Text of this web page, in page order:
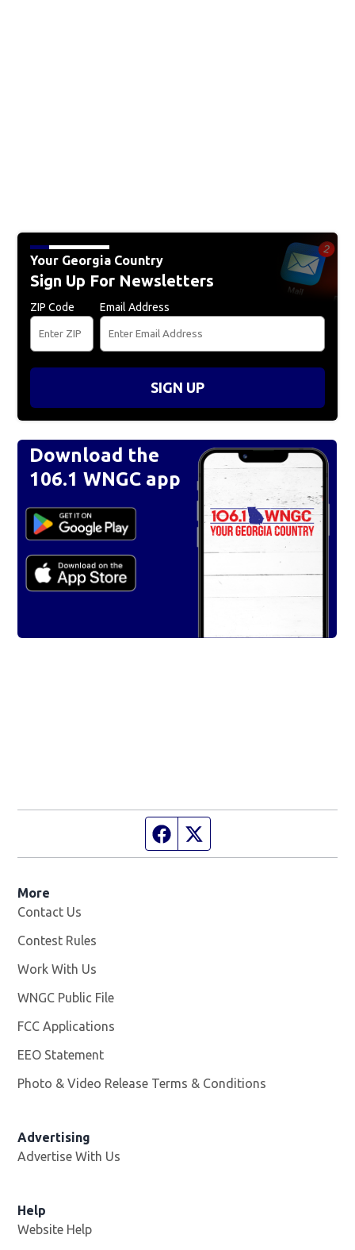
Your Georgia Country
Sign Up For Newsletters
ZIP Code Email Address
SIGN UP
Download the
106.1 WNGC app
Facebook page
More
Contact Us
Contest Rules
Work With Us
WNGC Public File
FCC Applications
EEO Statement
Photo & Video Release Terms & Conditions
Advertising
Advertise With Us
Help
Website Help